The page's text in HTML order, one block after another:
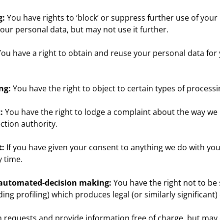
You have rights to ‘block’ or suppress further use of
personal data, but may not use it further.
have a right to obtain and reuse your personal data
You have the right to object to certain types of
You have the right to lodge a complaint about the way
authority.
If you have given your consent to anything we do with
time.
decision making: You have the right not to
profiling) which produces legal (or similarly